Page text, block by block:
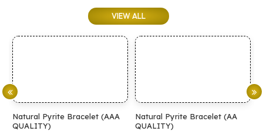
VIEW ALL
Natural Pyrite Bracelet (AAA
QUALITY)
Natural Pyrite Bracelet (AA
QUALITY)